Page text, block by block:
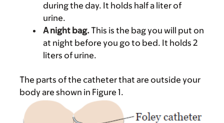
during the day. It holds half a liter of
urine.
A night bag. This is the bag you will put on
at night before you go to bed. It holds 2
liters of urine.
The parts of the catheter that are outside your
body are shown in Figure 1.